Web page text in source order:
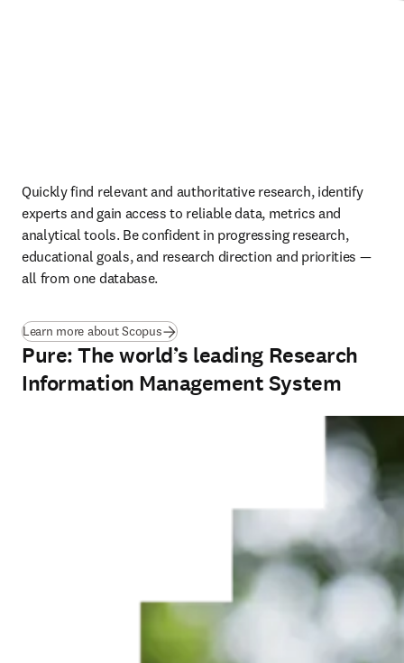
Quickly find relevant and authoritative research, identify
experts and gain access to reliable data, metrics and
analytical tools. Be confident in progressing research,
educational goals, and research direction and priorities —
all from one database.
Learn more about Scopus
Pure: The world’s leading Research
Information Management System